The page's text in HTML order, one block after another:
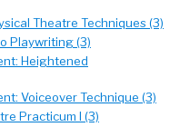
Theatre Techniques (3)
Playwriting (3)
Heightened
Voiceover Technique (3)
Practicum I (3)